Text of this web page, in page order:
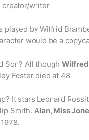
, creator/writer
played by Wilfrid
would be a
Son? All though
Foster died at 48.
It stars Leonard
Smith. Alan, Miss